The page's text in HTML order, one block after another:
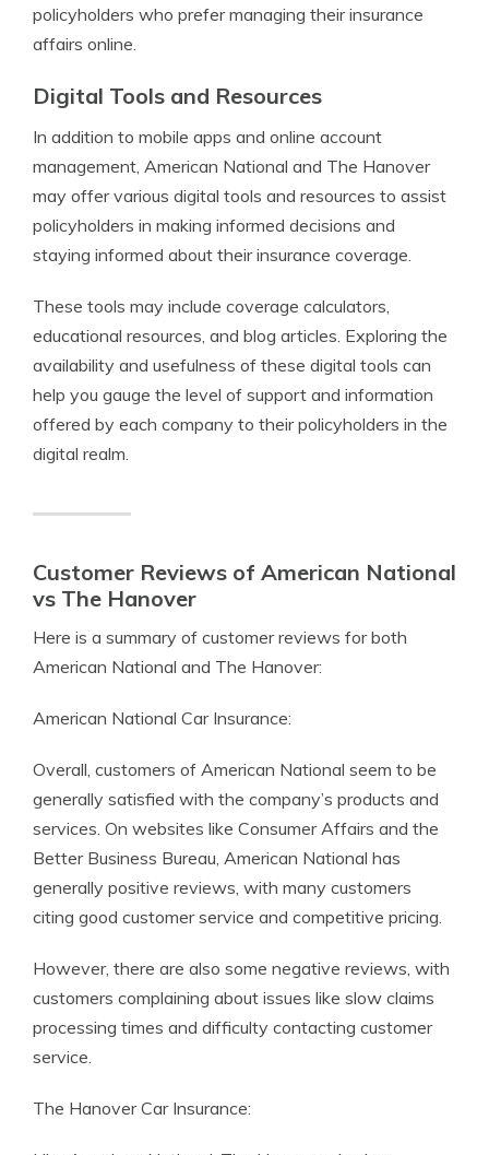
policyholders who prefer managing their insurance
affairs online.
Digital Tools and Resources
In addition to mobile apps and online account
management, American National and The Hanover
may offer various digital tools and resources to assist
policyholders in making informed decisions and
staying informed about their insurance coverage.
These tools may include coverage calculators,
educational resources, and blog articles. Exploring the
availability and usefulness of these digital tools can
help you gauge the level of support and information
offered by each company to their policyholders in the
digital realm.
Customer Reviews of American National
vs The Hanover
Here is a summary of customer reviews for both
American National and The Hanover:
American National Car Insurance:
Overall, customers of American National seem to be
generally satisfied with the company’s products and
services. On websites like Consumer Affairs and the
Better Business Bureau, American National has
generally positive reviews, with many customers
citing good customer service and competitive pricing.
However, there are also some negative reviews, with
customers complaining about issues like slow claims
processing times and difficulty contacting customer
service.
The Hanover Car Insurance: